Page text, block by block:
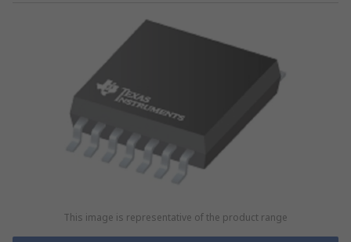
This image is representative of the product range